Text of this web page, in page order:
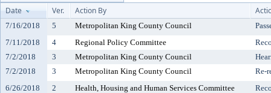
Date
Ver. Action By
7/16/2018 5 Metropolitan King County Council
7/11/2018
4 Regional Policy Committee
7/2/2018
3 Metropolitan King County Council
7/2/2018
3 Metropolitan King County Council
Re-
6/26/2018
2 Health, Housing and Human Services Committee